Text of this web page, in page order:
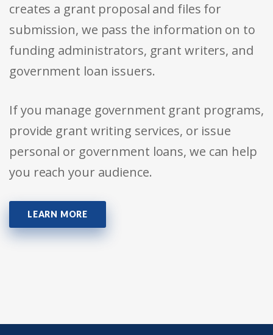
creates a grant proposal and files for
submission, we pass the information on to
funding administrators, grant writers, and
government loan issuers.
If you manage government grant programs,
provide grant writing services, or issue
personal or government loans, we can help
you reach your audience.
LEARN MORE